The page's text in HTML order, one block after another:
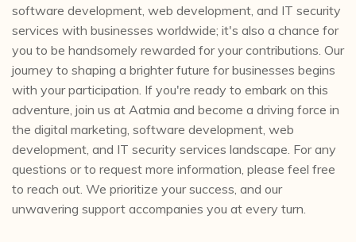
software development, web development, and IT security
services with businesses worldwide; it's also a chance for
you to be handsomely rewarded for your contributions. Our
journey to shaping a brighter future for businesses begins
with your participation. If you're ready to embark on this
adventure, join us at Aatmia and become a driving force in
the digital marketing, software development, web
development, and IT security services landscape. For any
questions or to request more information, please feel free
to reach out. We prioritize your success, and our
unwavering support accompanies you at every turn.